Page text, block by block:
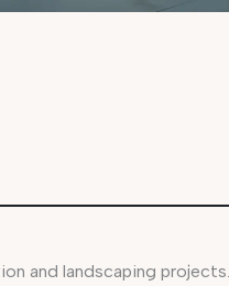
and landscaping projects.